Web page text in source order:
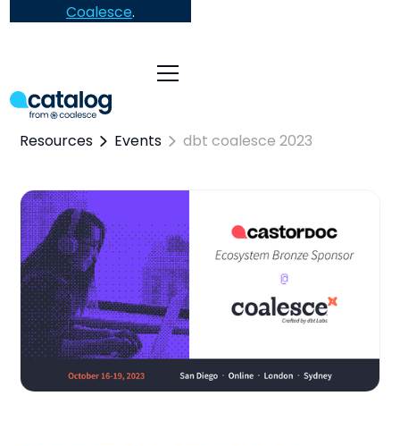
Coalesce.
Resources Events dbt coalesce 2023